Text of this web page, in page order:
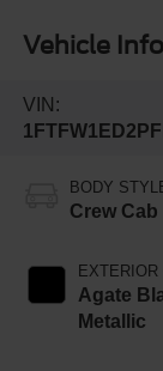
Vehicle
VIN:
BODY
Crew
EXTERIOR
Agate
Metallic